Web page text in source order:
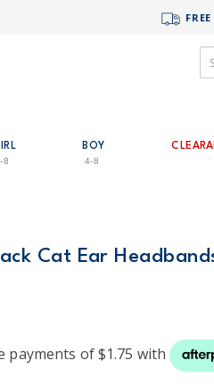
8
BOY
4-8
Cat Ear